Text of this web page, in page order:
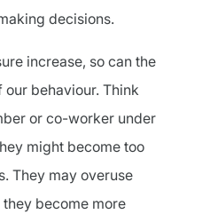
decisions.
increase, so can the
behaviour. Think
or co-worker under
might become too
They may overuse
become more